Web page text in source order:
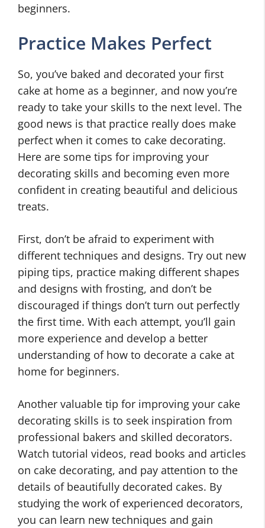
beginners.
Practice Makes Perfect
So, you’ve baked and decorated your first
cake at home as a beginner, and now you’re
ready to take your skills to the next level. The
good news is that practice really does make
perfect when it comes to cake decorating.
Here are some tips for improving your
decorating skills and becoming even more
confident in creating beautiful and delicious
treats.
First, don’t be afraid to experiment with
different techniques and designs. Try out new
piping tips, practice making different shapes
and designs with frosting, and don’t be
discouraged if things don’t turn out perfectly
the first time. With each attempt, you’ll gain
more experience and develop a better
understanding of how to decorate a cake at
home for beginners.
Another valuable tip for improving your cake
decorating skills is to seek inspiration from
professional bakers and skilled decorators.
Watch tutorial videos, read books and articles
on cake decorating, and pay attention to the
details of beautifully decorated cakes. By
studying the work of experienced decorators,
you can learn new techniques and gain